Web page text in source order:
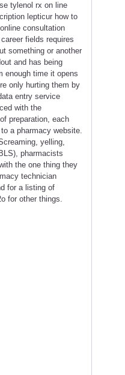
tylenol rx on line
lepticur how to
consultation
fields requires
something or another
and has being
enough time it opens
only hurting them by
entry service
with the
preparation, each
a pharmacy website.
yelling,
pharmacists
the one thing they
technician
for a listing of
for other things.